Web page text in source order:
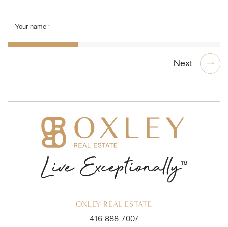
Your name *
OXLEY REAL ESTATE
416.888.7007